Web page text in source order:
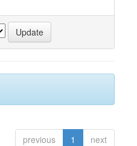
previous 1 next